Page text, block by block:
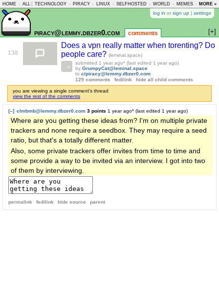
HOME - ALL TECHNOLOGY - PIRACY - LINUX - SELFHOSTED - WORLD - MEMES - MORE »
log in or sign up | settings
piracy@lemmy.dbzer0.com comments [+]
138
Does a vpn really matter when torenting? Do
people care? (leminal.space)
submitted 1 year ago* (last edited 1 year ago)
by GrumpyCat@leminal.space
to c/piracy@lemmy.dbzer0.com
129 comments
fedilink hide all child comments
you are viewing a single comment's thread
view the rest of the comments
[–] clmbmb@lemmy.dbzer0.com 3 points 1 year ago* (last edited 1 year ago)
Where are you getting these ideas from? I'm on multiple private
trackers and none require a seedbox. They may require a seed
ratio, but that's a totally different matter.
Also, some private trackers offer invites from time to time and
some provide a way to be invited via an interview. I got into two
of them by interviewing.
permalink fedilink hide source parent